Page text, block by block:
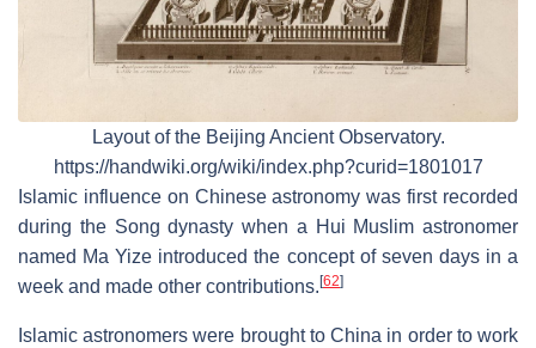
Layout of the Beijing Ancient Observatory.
https://handwiki.org/wiki/index.php?curid=1801017
Islamic influence on Chinese astronomy was first recorded
during the Song dynasty when a Hui Muslim astronomer
named Ma Yize introduced the concept of seven days in a
week and made other contributions. [62]
Islamic astronomers were brought to China in order to work